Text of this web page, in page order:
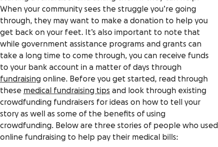
When your community sees the struggle you’re going
through, they may want to make a donation to help you
get back on your feet. It’s also important to note that
while government assistance programs and grants can
take a long time to come through, you can receive funds
to your bank account in a matter of days through
fundraising online. Before you get started, read through
these medical fundraising tips and look through existing
crowdfunding fundraisers for ideas on how to tell your
story as well as some of the benefits of using
crowdfunding. Below are three stories of people who used
online fundraising to help pay their medical bills: